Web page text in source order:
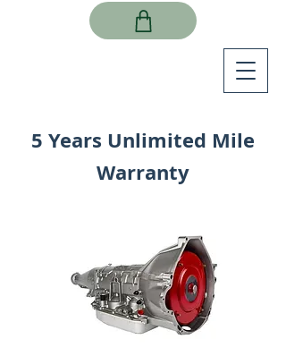
5 Years Unlimited Mile
Warranty